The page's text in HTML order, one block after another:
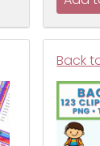
Back